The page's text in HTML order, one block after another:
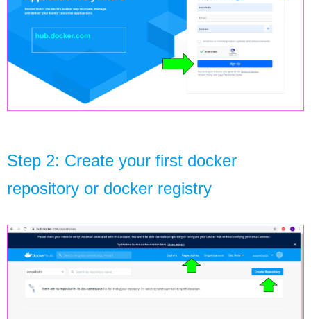
Step 2: Create your first docker
repository or docker registry